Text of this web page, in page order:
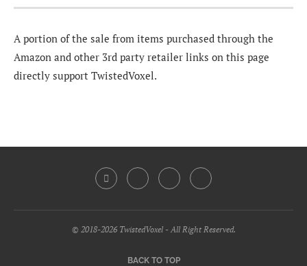
A portion of the sale from items purchased through the
Amazon and other 3rd party retailer links on this page
directly support TwistedVoxel.
© 2018-2026 TwistedVoxel - All Right Reserved.
BACK TO TOP